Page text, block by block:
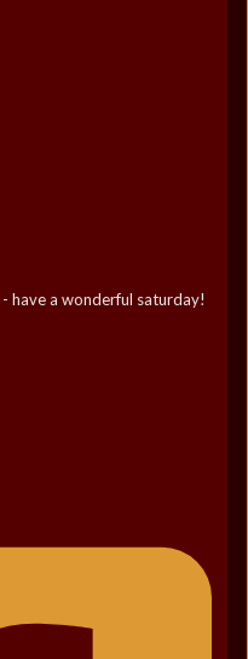
have a wonderful saturday!